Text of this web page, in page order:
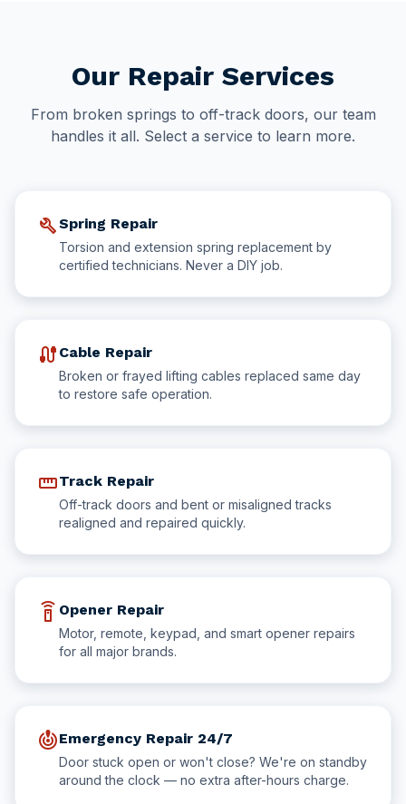
Our Repair Services
From broken springs to off-track doors, our team
handles it all. Select a service to learn more.
buildSpring Repair
Torsion and extension spring replacement by
certified technicians. Never a DIY job.
cable Cable Repair
Broken or frayed lifting cables replaced same day
to restore safe operation.
straightenTrack Repair
Off-track doors and bent or misaligned tracks
realigned and repaired quickly.
settings_remote Opener Repair
Motor, remote, keypad, and smart opener repairs
for all major brands.
crisis_alertEmergency Repair 24/7
Door stuck open or won't close? We're on standby
around the clock — no extra after-hours charge.